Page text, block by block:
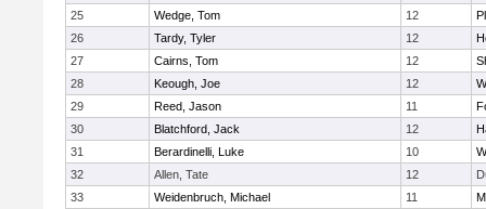
25
Wedge, Tom 12
26
Tardy, Tyler 12
27
Cairns, Tom 12
28
Keough, Joe 12
29
Reed, Jason 11
30
Blatchford, Jack 12
31
Berardinelli, Luke 10
32
Allen, Tate 12
33
Weidenbruch, Michael 11